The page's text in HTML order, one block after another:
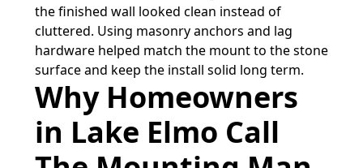
the finished wall looked clean instead of
cluttered. Using masonry anchors and lag
hardware helped match the mount to the stone
surface and keep the install solid long term.
Why Homeowners
in Lake Elmo Call